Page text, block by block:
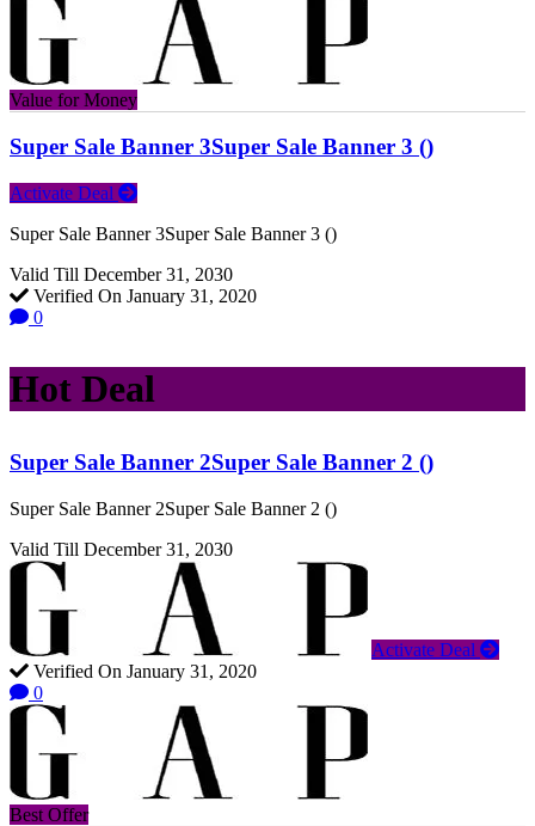
Value for Money
Super Sale Banner 3Super Sale Banner 3 ()
Activate Deal
Super Sale Banner 3Super Sale Banner 3 ()
Valid Till December 31, 2030
Verified On January 31, 2020
0
Hot Deal
Super Sale Banner 2Super Sale Banner 2 ()
Super Sale Banner 2Super Sale Banner 2 ()
Valid Till December 31, 2030
Activate Deal
Verified On January 31, 2020
0
Best Offer